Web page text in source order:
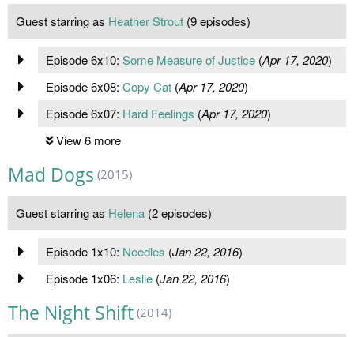
Guest starring as Heather Strout (9 episodes)
Episode 6x10: Some Measure of Justice(Apr 17, 2020)
Episode 6x08: Copy Cat(Apr 17, 2020)
Episode 6x07: Hard Feelings (Apr 17, 2020)
View 6 more
Mad Dogs (2015)
Guest starring as Helena (2 episodes)
Episode 1x10: Needles (Jan 22, 2016)
Episode 1x06: Leslie(Jan 22, 2016)
The Night Shift (2014)